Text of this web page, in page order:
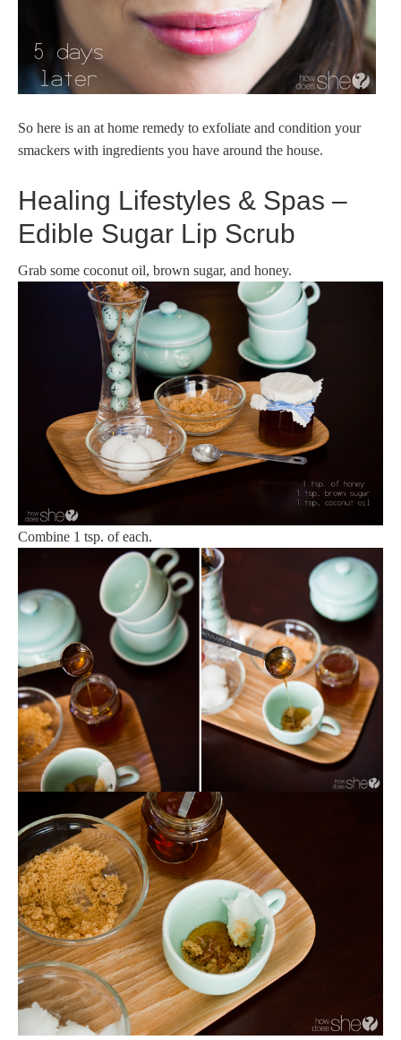
So here is an at home remedy to exfoliate and condition your
smackers with ingredients you have around the house.
Healing Lifestyles & Spas –
Edible Sugar Lip Scrub
Grab some coconut oil, brown sugar, and honey.
Combine 1 tsp. of each.